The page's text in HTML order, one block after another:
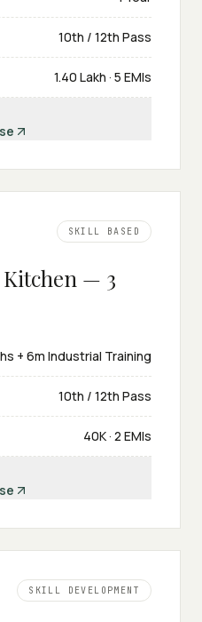
10th / 12th Pass
₹1.40 Lakh · 5 EMIs
SKILL BASED
— 3
+ 6m Industrial Training
10th / 12th Pass
₹40K · 2 EMIs
SKILL DEVELOPMENT